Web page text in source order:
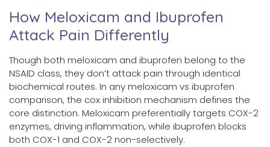
How Meloxicam and Ibuprofen
Attack Pain Differently
Though both meloxicam and ibuprofen belong to the
NSAID class, they don’t attack pain through identical
biochemical routes. In any meloxicam vs ibuprofen
comparison, the cox inhibition mechanism defines the
core distinction. Meloxicam preferentially targets COX-2
enzymes, driving inflammation, while ibuprofen blocks
both COX-1 and COX-2 non-selectively.